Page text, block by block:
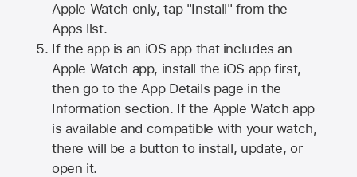
Apple Watch only, tap "Install" from the
Apps list.
If the app is an iOS app that includes an
Apple Watch app, install the iOS app first,
then go to the App Details page in the
Information section. If the Apple Watch app
is available and compatible with your watch,
there will be a button to install, update, or
open it.